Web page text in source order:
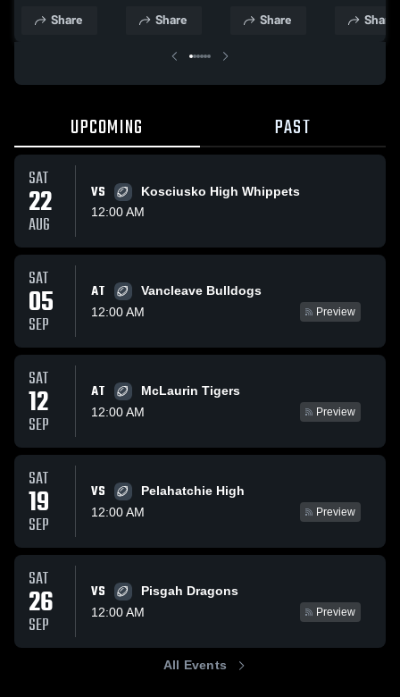
Share Share Share Share
UPCOMING PAST
SAT
22
AUG
VS
Kosciusko High Whippets
12:00 AM
SAT
05
SEP
AT
Vancleave Bulldogs
12:00 AM
Preview
SAT
12
SEP
AT
McLaurin Tigers
12:00 AM
Preview
SAT
19
SEP
VS
Pelahatchie High
12:00 AM
Preview
SAT
26
SEP
VS
Pisgah Dragons
12:00 AM
Preview
All Events